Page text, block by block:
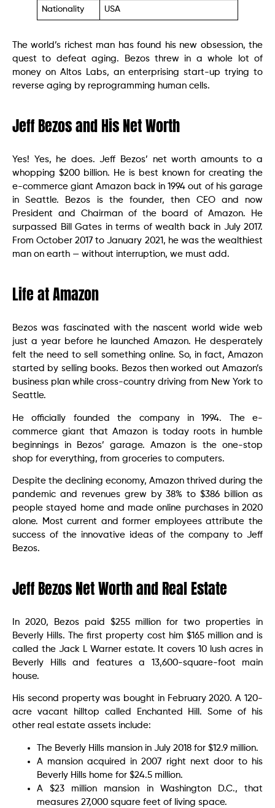
Nationality USA
The world’s richest man has found his new obsession, the
quest to defeat aging. Bezos threw in a whole lot of
money on Altos Labs, an enterprising start-up trying to
reverse aging by reprogramming human cells.
Jeff Bezos and His Net Worth
Yes! Yes, he does. Jeff Bezos’ net worth amounts to a
whopping $200 billion. He is best known for creating the
e-commerce giant Amazon back in 1994 out of his garage
in Seattle. Bezos is the founder, then CEO and now
President and Chairman of the board of Amazon. He
surpassed Bill Gates in terms of wealth back in July 2017.
From October 2017 to January 2021, he was the wealthiest
man on earth — without interruption, we must add.
Life at Amazon
Bezos was fascinated with the nascent world wide web
just a year before he launched Amazon. He desperately
felt the need to sell something online. So, in fact, Amazon
started by selling books. Bezos then worked out Amazon’s
business plan while cross-country driving from New York to
Seattle.
He officially founded the company in 1994. The e-
commerce giant that Amazon is today roots in humble
beginnings in Bezos’ garage. Amazon is the one-stop
shop for everything, from groceries to computers.
Despite the declining economy, Amazon thrived during the
pandemic and revenues grew by 38% to $386 billion as
people stayed home and made online purchases in 2020
alone. Most current and former employees attribute the
success of the innovative ideas of the company to Jeff
Bezos.
Jeff Bezos Net Worth and Real Estate
In 2020, Bezos paid $255 million for two properties in
Beverly Hills. The first property cost him $165 million and is
called the Jack L Warner estate. It covers 10 lush acres in
Beverly Hills and features a 13,600-square-foot main
house.
His second property was bought in February 2020. A 120-
acre vacant hilltop called Enchanted Hill. Some of his
other real estate assets include:
The Beverly Hills mansion in July 2018 for $12.9 million.
A mansion acquired in 2007 right next door to his
Beverly Hills home for $24.5 million.
A $23 million mansion in Washington D.C., that
measures 27,000 square feet of living space.